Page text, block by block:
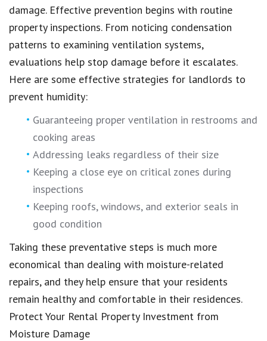
damage. Effective prevention begins with routine
property inspections. From noticing condensation
patterns to examining ventilation systems,
evaluations help stop damage before it escalates.
Here are some effective strategies for landlords to
prevent humidity:
Guaranteeing proper ventilation in restrooms and
cooking areas
Addressing leaks regardless of their size
Keeping a close eye on critical zones during
inspections
Keeping roofs, windows, and exterior seals in
good condition
Taking these preventative steps is much more
economical than dealing with moisture-related
repairs, and they help ensure that your residents
remain healthy and comfortable in their residences.
Protect Your Rental Property Investment from
Moisture Damage